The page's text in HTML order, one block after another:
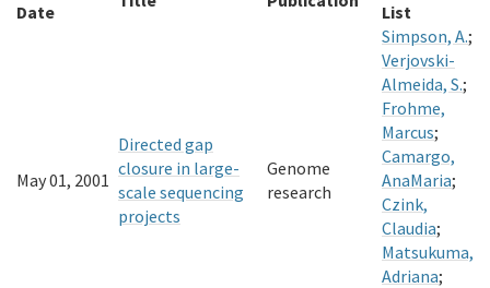
Date
List
May 01, 2001
Directed gap
closure in large-
scale sequencing
projects
Genome
research
Simpson, A.;
Verjovski-
Almeida, S.;
Frohme,
Marcus;
Camargo,
AnaMaria;
Czink,
Claudia;
Matsukuma,
Adriana;